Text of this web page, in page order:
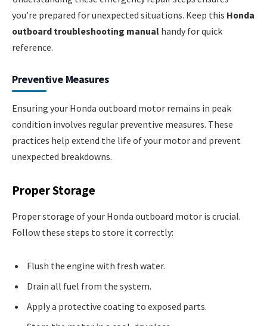
you’re prepared for unexpected situations. Keep this Honda
outboard troubleshooting manual handy for quick
reference.
Preventive Measures
Ensuring your Honda outboard motor remains in peak
condition involves regular preventive measures. These
practices help extend the life of your motor and prevent
unexpected breakdowns.
Proper Storage
Proper storage of your Honda outboard motor is crucial.
Follow these steps to store it correctly:
Flush the engine with fresh water.
Drain all fuel from the system.
Apply a protective coating to exposed parts.